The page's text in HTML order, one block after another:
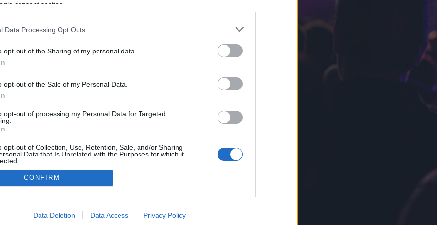
consent section.
Data Processing Opt Outs
opt-out of the Sharing of my personal data.
opt-out of the Sale of my Personal Data.
opt-out of processing my Personal Data for Targeted
opt-out of Collection, Use, Retention, Sale, and/or Sharing
Data that Is Unrelated with the Purposes for which it
allow Google to enable storage related to advertising like cookies on
CONFIRM
Data Deletion Data Access Privacy Policy
adatvédelmi tájékoztató